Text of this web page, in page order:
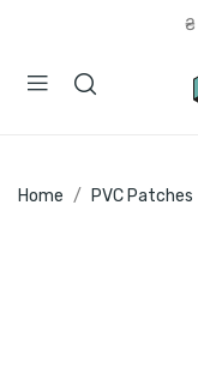
₴
Home PVC Patches